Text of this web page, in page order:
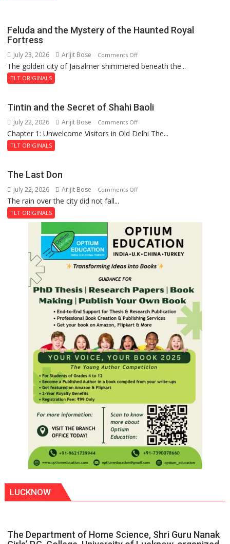
Feluda and the Mystery of the Haunted Royal
Fortress
July 23, 2026 Arijit Bose Comments Offon
Feluda
of
the
Haunted
The golden city of Jaisalmer shimmered beneath the...
TLT ORIGINALS
Tintin and the Secret of Shahi Baoli
July 22, 2026 Arijit Bose Comments Offon
Tintin
Shahi
Chapter 1: Unwelcome Visitors in Old Delhi The...
TLT ORIGINALS
The Last Don
July 22, 2026 Arijit Bose Comments Offon
Don
The rain over the city did not fall...
TLT ORIGINALS
LUCKNOW
The Department of Home Science, Shri Guru Nanak